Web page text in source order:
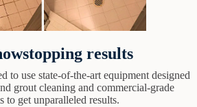
results
to use state-of-the-art equipment designed
grout cleaning and commercial-grade
to get unparalleled results.